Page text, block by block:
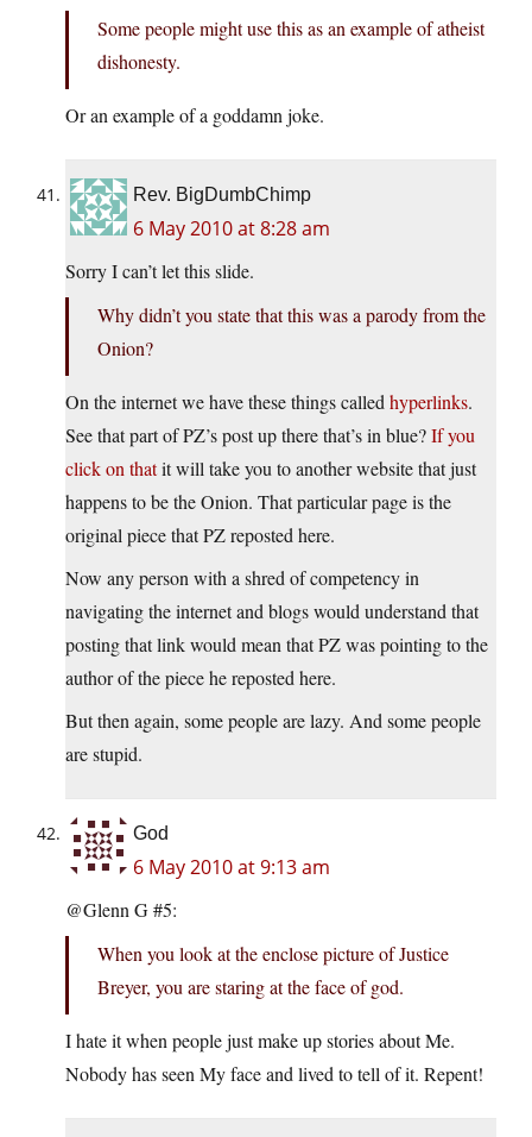
Some people might use this as an example of atheist
dishonesty.
Or an example of a goddamn joke.
Rev. BigDumbChimp
6 May 2010 at 8:28 am
Sorry I can’t let this slide.
Why didn’t you state that this was a parody from the
Onion?
On the internet we have these things calledhyperlinks.
See that part of PZ’s post up there that’s in blue?If you
click on thatit will take you to another website that just
happens to be the Onion. That particular page is the
original piece that PZ reposted here.
Now any person with a shred of competency in
navigating the internet and blogs would understand that
posting that link would mean that PZ was pointing to the
author of the piece he reposted here.
But then again, some people are lazy. And some people
are stupid.
God
6 May 2010 at 9:13 am
@Glenn G #5:
When you look at the enclose picture of Justice
Breyer, you are staring at the face of god.
I hate it when people just make up stories about Me.
Nobody has seen My face and lived to tell of it. Repent!